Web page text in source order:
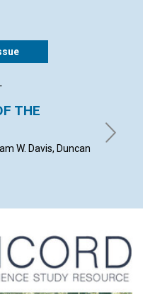
THE
W. Davis, Duncan